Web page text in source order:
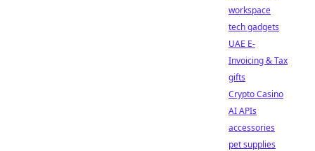
workspace
tech gadgets
UAE E-
Invoicing & Tax
gifts
Crypto Casino
AI APIs
accessories
pet supplies